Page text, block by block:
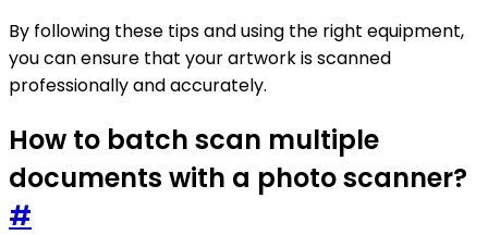
By following these tips and using the right equipment,
you can ensure that your artwork is scanned
professionally and accurately.
How to batch scan multiple
documents with a photo scanner?
#